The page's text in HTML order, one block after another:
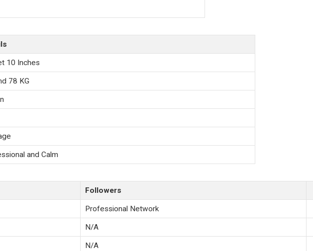
10 Inches
78 KG
and Calm
Followers
Professional Network
N/A
N/A